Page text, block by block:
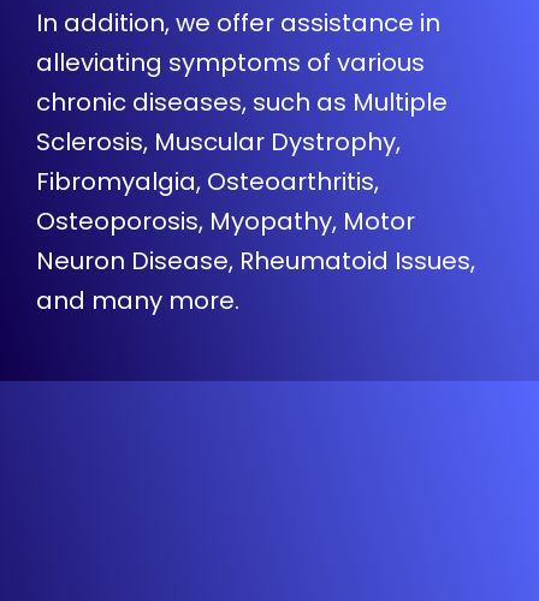
In addition, we offer assistance in
alleviating symptoms of various
chronic diseases, such as Multiple
Sclerosis, Muscular Dystrophy,
Fibromyalgia, Osteoarthritis,
Osteoporosis, Myopathy, Motor
Neuron Disease, Rheumatoid Issues,
and many more.